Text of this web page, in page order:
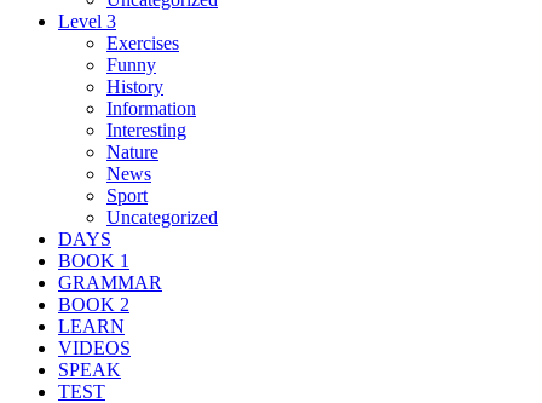
Level 3
Exercises
Funny
History
Information
Interesting
Nature
News
Sport
Uncategorized
DAYS
BOOK 1
GRAMMAR
BOOK 2
LEARN
VIDEOS
SPEAK
TEST